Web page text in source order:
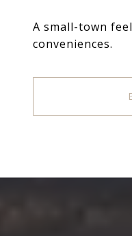
A small-town
conveniences.